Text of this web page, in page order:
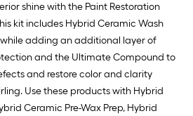
shine with the Paint Restoration
kit includes Hybrid Ceramic Wash
adding an additional layer of
and the Ultimate Compound to
and restore color and clarity
Use these products with Hybrid
Ceramic Pre-Wax Prep, Hybrid